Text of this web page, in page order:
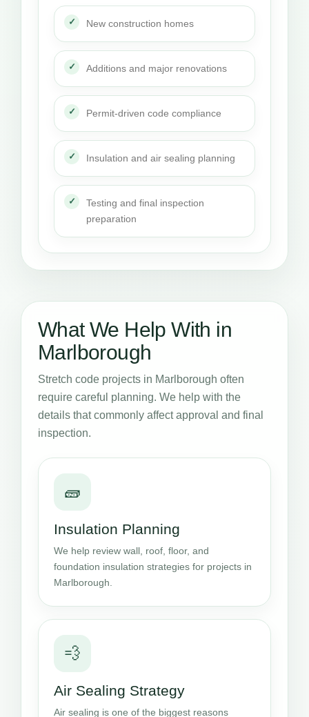
New construction homes
Additions and major renovations
Permit-driven code compliance
Insulation and air sealing planning
Testing and final inspection
preparation
What We Help With in
Marlborough
Stretch code projects in Marlborough often
require careful planning. We help with the
details that commonly affect approval and final
inspection.
🧱
Insulation Planning
We help review wall, roof, floor, and
foundation insulation strategies for projects in
Marlborough.
💨
Air Sealing Strategy
Air sealing is one of the biggest reasons